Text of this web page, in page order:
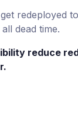
redeployed
dead time.
reduce